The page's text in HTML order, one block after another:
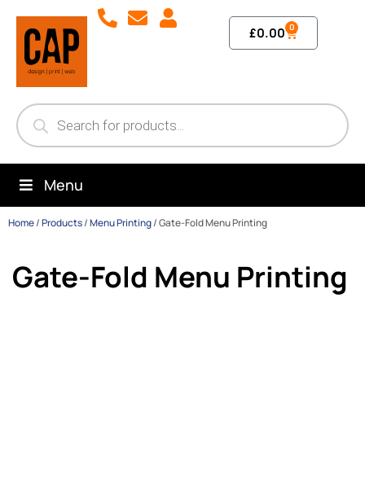
£0.00 0
Menu
Home/Products/Menu Printing/Gate-Fold Menu Printing
Gate-Fold Menu Printing